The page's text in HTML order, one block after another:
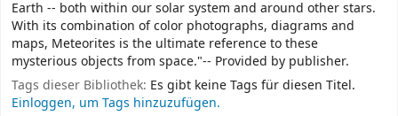
Earth -- both within our solar system and around other stars.
With its combination of color photographs, diagrams and
maps, Meteorites is the ultimate reference to these
mysterious objects from space."-- Provided by publisher.
Tags dieser Bibliothek: Es gibt keine Tags für diesen Titel.
Einloggen, um Tags hinzuzufügen.